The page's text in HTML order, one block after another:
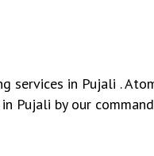
services in Pujali .
Pujali by our